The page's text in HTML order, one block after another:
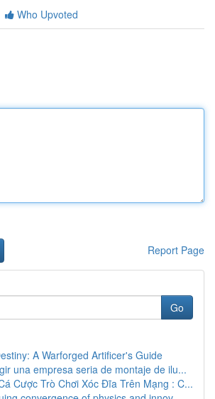
Who Upvoted
Report Page
Go
A Warforged Artificer's Guide
una empresa seria de montaje de ilu...
Cược Trò Chơi Xóc Đĩa Trên Mạng : C...